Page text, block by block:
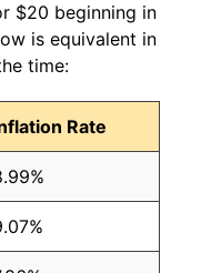
$20 beginning in
is equivalent in
time:
Rate